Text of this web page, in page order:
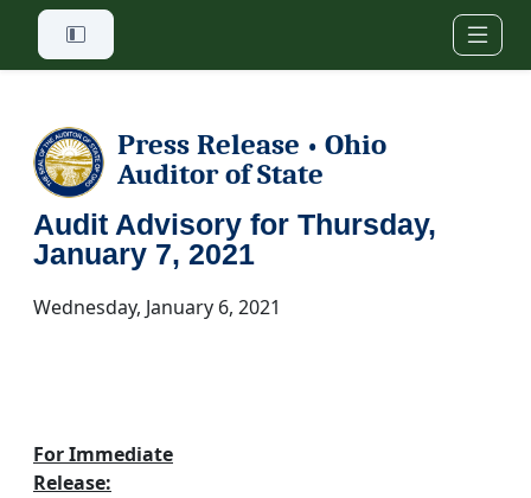
Skip to main content
Press Release • Ohio
Auditor of State
Audit Advisory for Thursday,
January 7, 2021
Wednesday, January 6, 2021
For Immediate
Release: